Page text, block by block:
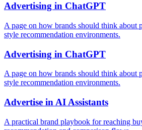
Advertising in ChatGPT
A page on how brands should think about
style recommendation environments.
Advertising in ChatGPT
A page on how brands should think about
style recommendation environments.
Advertise in AI Assistants
A practical brand playbook for reaching